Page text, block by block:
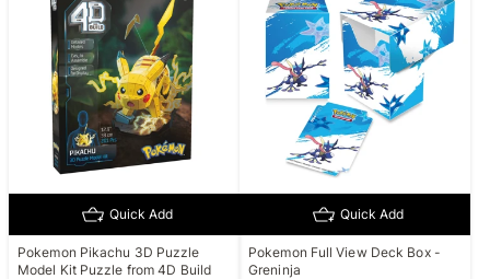
Quick Add
Pokemon Pikachu 3D Puzzle
Model Kit Puzzle from 4D Build
Quick Add
Pokemon Full View Deck Box -
Greninja